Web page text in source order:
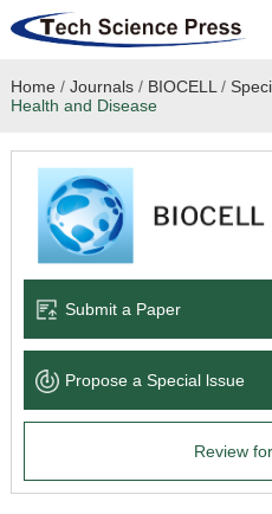
Home
Academic Journals
Books & Monographs
Language Service
News & Announcements
Home / Journals/ BIOCELL /
Health and Disease
Submit a Paper
Propose a Special lssue
Review